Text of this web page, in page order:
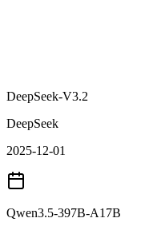
DeepSeek-V3.2
DeepSeek
2025-12-01
Qwen3.5-397B-A17B